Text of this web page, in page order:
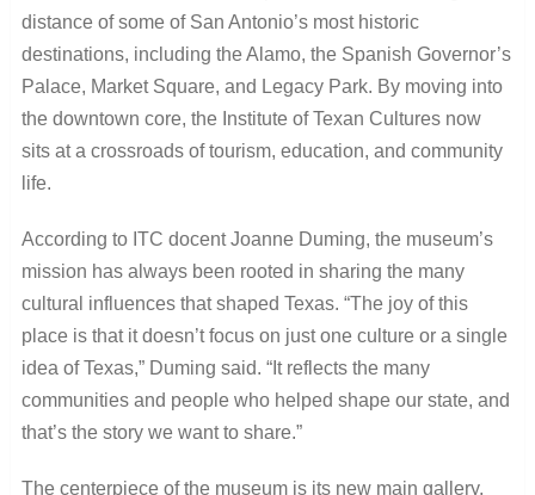
distance of some of San Antonio’s most historic
destinations, including the Alamo, the Spanish Governor’s
Palace, Market Square, and Legacy Park. By moving into
the downtown core, the Institute of Texan Cultures now
sits at a crossroads of tourism, education, and community
life.
According to ITC docent Joanne Duming, the museum’s
mission has always been rooted in sharing the many
cultural influences that shaped Texas. “The joy of this
place is that it doesn’t focus on just one culture or a single
idea of Texas,” Duming said. “It reflects the many
communities and people who helped shape our state, and
that’s the story we want to share.”
The centerpiece of the museum is its new main gallery,